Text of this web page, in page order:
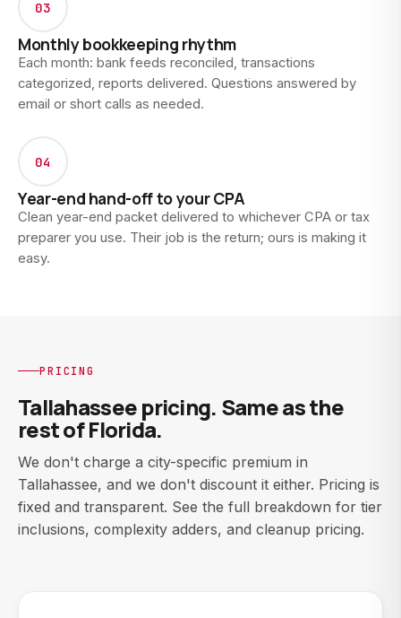
03
Monthly bookkeeping rhythm
Each month: bank feeds reconciled, transactions
categorized, reports delivered. Questions answered by
email or short calls as needed.
04
Year-end hand-off to your CPA
Clean year-end packet delivered to whichever CPA or tax
preparer you use. Their job is the return; ours is making it
easy.
PRICING
Tallahassee pricing. Same as the
rest of Florida.
We don't charge a city-specific premium in
Tallahassee, and we don't discount it either. Pricing is
fixed and transparent. See the full breakdown for tier
inclusions, complexity adders, and cleanup pricing.